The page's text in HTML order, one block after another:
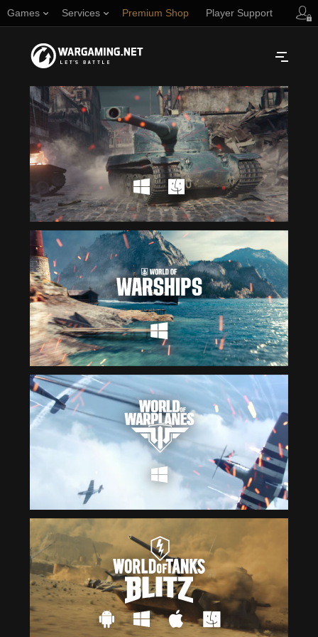
Games Services Premium Shop Player Support
NORTH AMERICA
English
Español (Argentina)
Português (Brasil)
EUROPE
English
Čeština
Deutsch
Español
Français
Polski
Русский
Türkçe
Українська
ASIA
English
日本語
ไทย
Tiếng Việt
简体中文
繁體中文
한국어